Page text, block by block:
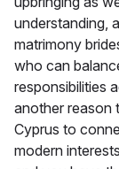
understanding,
matrimony
who can
responsibilities
another reason
Cyprus to
modern